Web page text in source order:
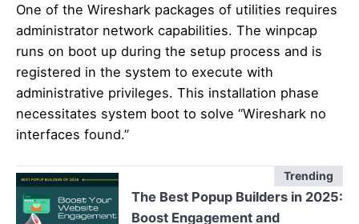
One of the Wireshark packages of utilities requires
administrator network capabilities. The winpcap
runs on boot up during the setup process and is
registered in the system to execute with
administrative privileges. This installation phase
necessitates system boot to solve “Wireshark no
interfaces found.”
Trending
The Best Popup Builders in 2025:
Boost Engagement and